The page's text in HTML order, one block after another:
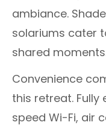
ambiance.
solariums cater
shared
Convenience
this retreat. Fully
speed Wi-Fi, air